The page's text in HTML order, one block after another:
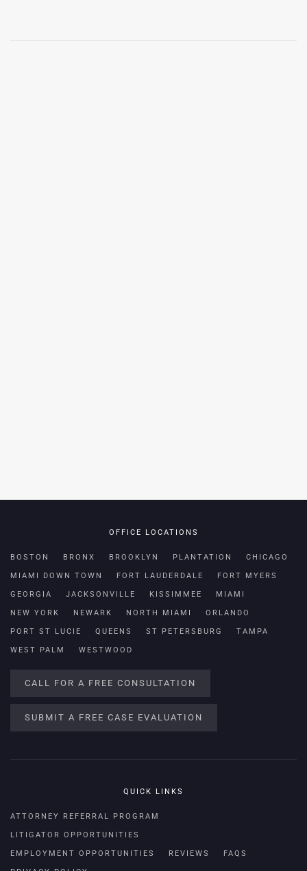
OFFICE LOCATIONS
BOSTON BRONX BROOKLYN PLANTATION CHICAGO
MIAMI DOWN TOWN FORT LAUDERDALE FORT MYERS
GEORGIA JACKSONVILLE KISSIMMEE MIAMI
NEW YORK NEWARK NORTH MIAMI ORLANDO
PORT ST LUCIE QUEENS ST PETERSBURG TAMPA
WEST PALM WESTWOOD
CALL FOR A FREE CONSULTATION
SUBMIT A FREE CASE EVALUATION
QUICK LINKS
ATTORNEY REFERRAL PROGRAM
LITIGATOR OPPORTUNITIES
EMPLOYMENT OPPORTUNITIES REVIEWS FAQS